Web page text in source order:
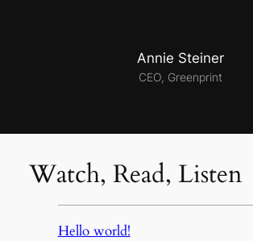
Annie Steiner
CEO, Greenprint
Watch, Read, Listen
Hello world!